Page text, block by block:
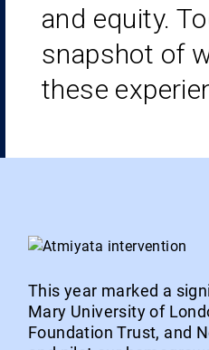
and equity.
snapshot of
these
This year marked a
Mary University of
Foundation Trust, and